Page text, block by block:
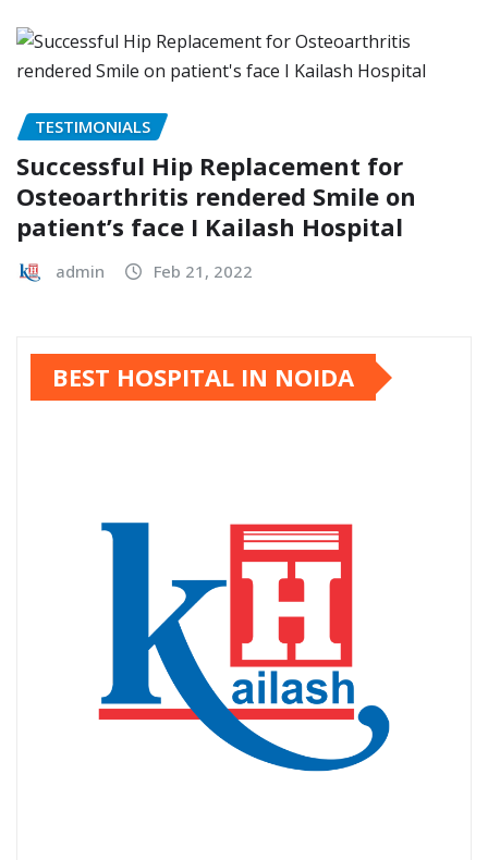
TESTIMONIALS
Successful Hip Replacement for
Osteoarthritis rendered Smile on
patient’s face I Kailash Hospital
admin Feb 21, 2022
BEST HOSPITAL IN NOIDA